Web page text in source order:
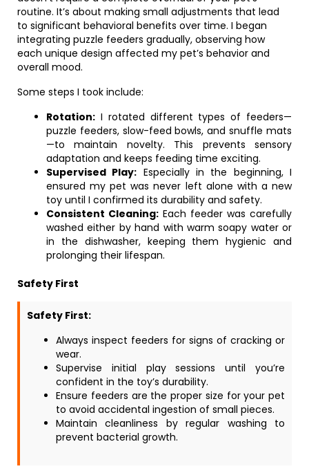
routine. It’s about making small adjustments that lead
to significant behavioral benefits over time. I began
integrating puzzle feeders gradually, observing how
each unique design affected my pet’s behavior and
overall mood.
Some steps I took include:
Rotation: I rotated different types of feeders—
puzzle feeders, slow-feed bowls, and snuffle mats
—to maintain novelty. This prevents sensory
adaptation and keeps feeding time exciting.
Supervised Play: Especially in the beginning, I
ensured my pet was never left alone with a new
toy until I confirmed its durability and safety.
Consistent Cleaning: Each feeder was carefully
washed either by hand with warm soapy water or
in the dishwasher, keeping them hygienic and
prolonging their lifespan.
Safety First
Safety First:
Always inspect feeders for signs of cracking or
wear.
Supervise initial play sessions until you’re
confident in the toy’s durability.
Ensure feeders are the proper size for your pet
to avoid accidental ingestion of small pieces.
Maintain cleanliness by regular washing to
prevent bacterial growth.